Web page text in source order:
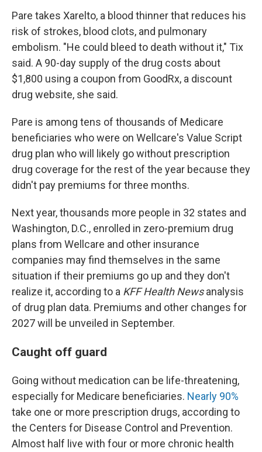
Pare takes Xarelto, a blood thinner that reduces his
risk of strokes, blood clots, and pulmonary
embolism. "He could bleed to death without it," Tix
said. A 90-day supply of the drug costs about
$1,800 using a coupon from GoodRx, a discount
drug website, she said.
Pare is among tens of thousands of Medicare
beneficiaries who were on Wellcare's Value Script
drug plan who will likely go without prescription
drug coverage for the rest of the year because they
didn't pay premiums for three months.
Next year, thousands more people in 32 states and
Washington, D.C., enrolled in zero-premium drug
plans from Wellcare and other insurance
companies may find themselves in the same
situation if their premiums go up and they don't
realize it, according to a KFF Health Newsanalysis
of drug plan data. Premiums and other changes for
2027 will be unveiled in September.
Caught off guard
Going without medication can be life-threatening,
especially for Medicare beneficiaries. Nearly 90%
take one or more prescription drugs, according to
the Centers for Disease Control and Prevention.
Almost half live with four or more chronic health